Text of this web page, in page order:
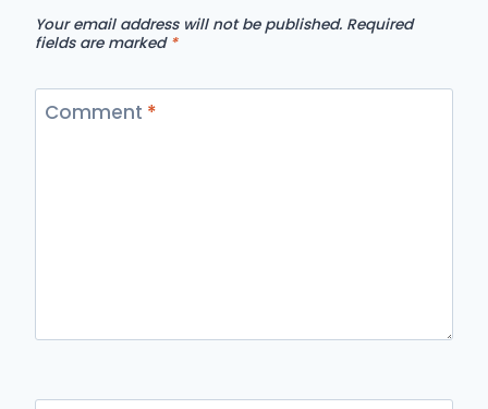
Your email address will not be published. Required
fields are marked *
Comment *